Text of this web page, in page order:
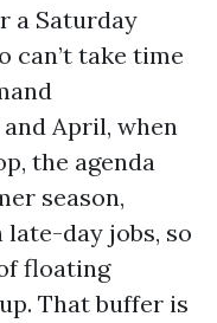
a Saturday
can’t take time
April, when
the agenda
season,
day jobs, so
floating
That buffer is